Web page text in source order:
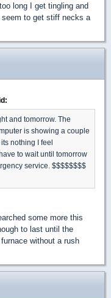
long I get tingling and
seem to get stiff necks a
and tomorrow. The
is showing a couple
nothing I feel
to wait until tomorrow
service. $$$$$$$$
some more this
to last until the
without a rush